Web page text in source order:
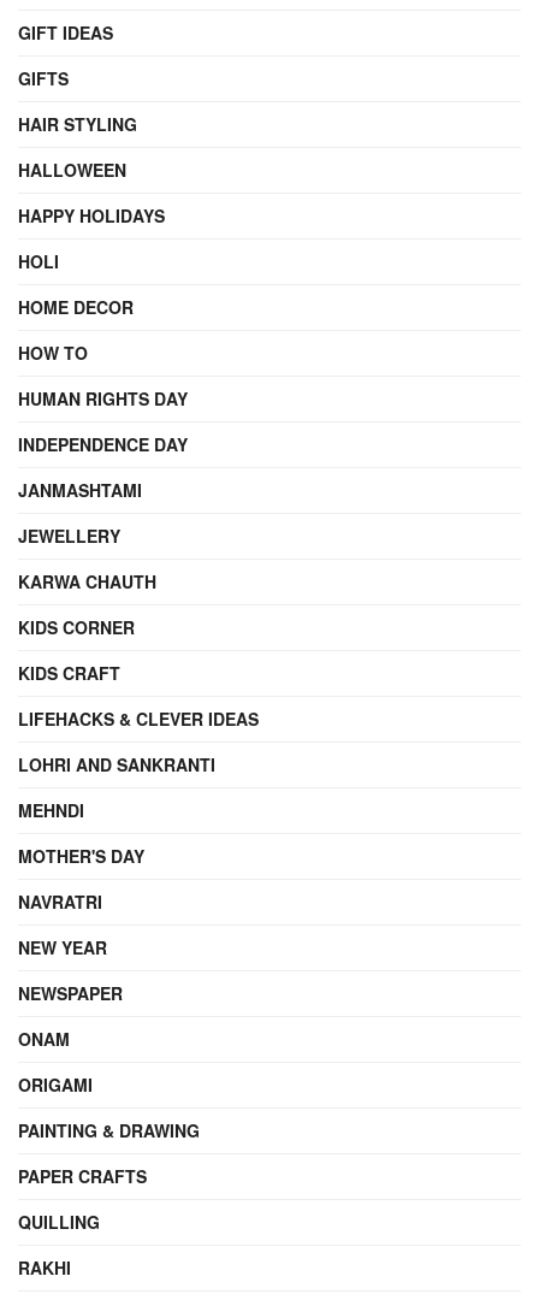
GIFT IDEAS
GIFTS
HAIR STYLING
HALLOWEEN
HAPPY HOLIDAYS
HOLI
HOME DECOR
HOW TO
HUMAN RIGHTS DAY
INDEPENDENCE DAY
JANMASHTAMI
JEWELLERY
KARWA CHAUTH
KIDS CORNER
KIDS CRAFT
LIFEHACKS & CLEVER IDEAS
LOHRI AND SANKRANTI
MEHNDI
MOTHER'S DAY
NAVRATRI
NEW YEAR
NEWSPAPER
ONAM
ORIGAMI
PAINTING & DRAWING
PAPER CRAFTS
QUILLING
RAKHI